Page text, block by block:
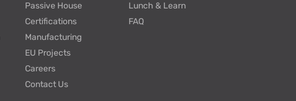
Passive House
Certifications
Manufacturing
EU Projects
Careers
Contact Us
Lunch & Learn
FAQ